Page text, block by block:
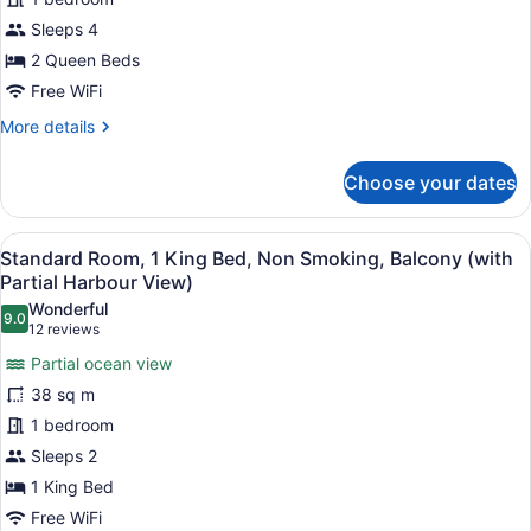
2
Queen
Beds,
Balcony,
Park
View
Sleeps 4
2 Queen Beds
Free WiFi
More details
More
Room,
Queen
Beds,
Balcony,
Park
View
Choose your dates
View
all
photos
for
Standard
Room,
1
King
Bed,
Non
Smoking,
A hotel room with a bed, two
4
Standard Room, 1 King Bed, Non Smoking, Balcony (with
Partial Harbour View)
9.09.0 out of 10
Wonderful
12 reviews
(12
reviews)
Partial ocean view
38 sq m
1 bedroom
Sleeps 2
1 King Bed
Free WiFi